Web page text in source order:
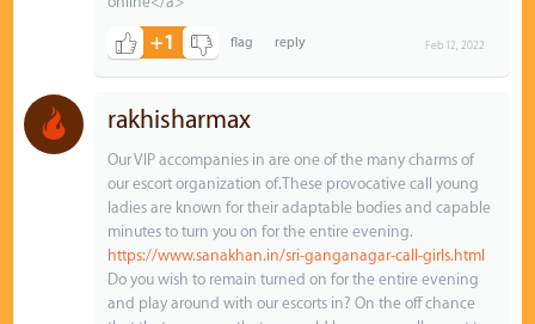
+1 Feb 12, 2022
rakhisharmax
Our VIP accompanies in are one of the many charms of
our escort organization of.These provocative call young
ladies are known for their adaptable bodies and capable
minutes to turn you on for the entire evening.
https://www.sanakhan.in/sri-ganganagar-call-girls.html
Do you wish to remain turned on for the entire evening
and play around with our escorts in? On the off chance